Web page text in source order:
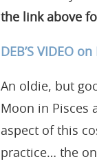
the link above
DEB’S VIDEO
An oldie, but
Moon in Pisces
aspect of this
practice… the